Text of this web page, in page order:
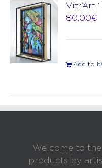
Vitr’Art
80,00€
Add to
Welcome to
products by